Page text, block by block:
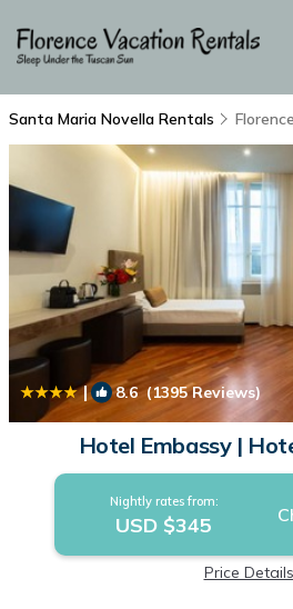
Santa Maria Novella Rentals Florence
| 8.6(1395 Reviews)
Hotel Embassy |
Nightly rates from:
USD $345
Price Details